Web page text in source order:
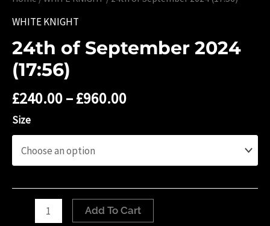
WHITE KNIGHT
24th of September 2024
(17:56)
£240.00–£960.00
Size
Add To Cart